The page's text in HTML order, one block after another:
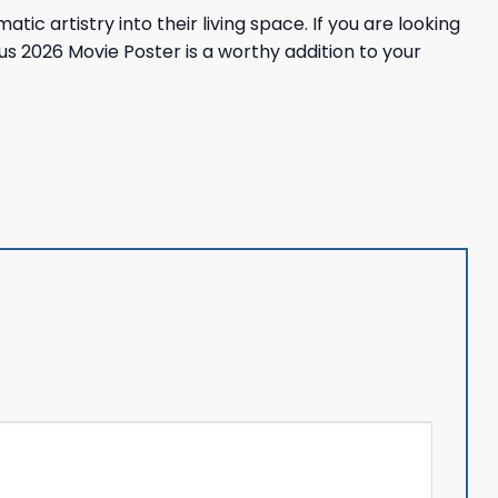
artistry into their living space. If you are looking
2026 Movie Poster is a worthy addition to your